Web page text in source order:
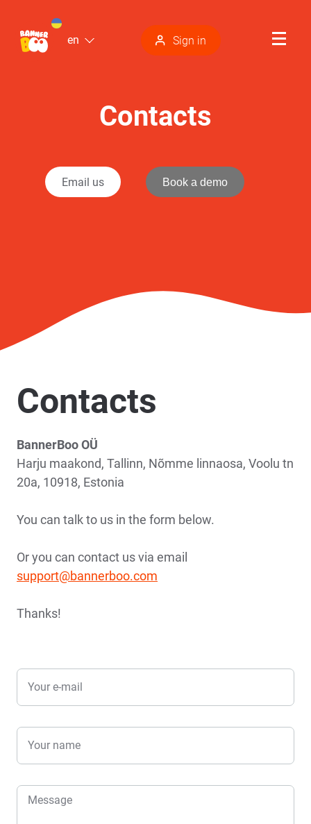
en Sign in
Contacts
Email us Book a demo
Contacts
BannerBoo OÜ
Harju maakond, Tallinn, Nõmme linnaosa, Voolu tn
20a, 10918, Estonia
You can talk to us in the form below.
Or you can contact us via email
support@bannerboo.com
Thanks!
Your e-mail
Your name
Message